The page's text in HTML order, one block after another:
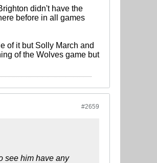
didn't have the
before in all games
of it but Solly March and
of the Wolves game but
#2659
see him have any